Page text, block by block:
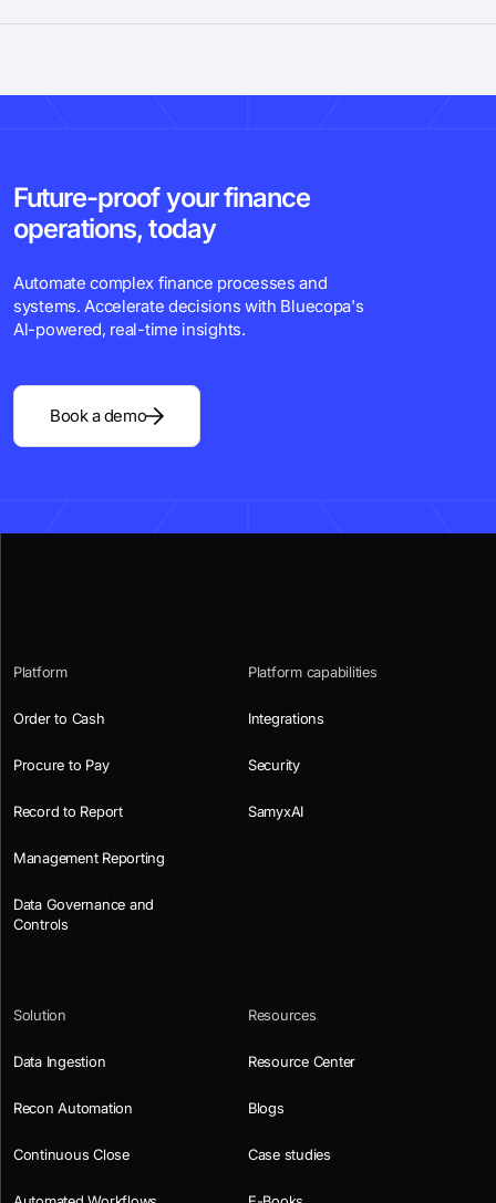
Future-proof your finance
operations, today
Automate complex finance processes and
systems. Accelerate decisions with Bluecopa's
Al-powered, real-time insights.
Book a demo
Platform
Order to Cash
Procure to Pay
Record to Report
Management Reporting
Data Governance and
Controls
Platform capabilities
Integrations
Security
SamyxAI
Solution
Data Ingestion
Recon Automation
Continuous Close
Resources
Resource Center
Blogs
Case studies